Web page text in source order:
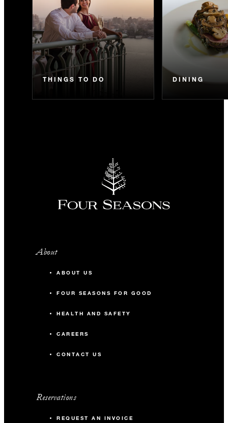
THINGS TO DO DINING
About
ABOUT US
FOUR SEASONS FOR GOOD
HEALTH AND SAFETY
CAREERS
CONTACT US
Reservations
REQUEST AN INVOICE